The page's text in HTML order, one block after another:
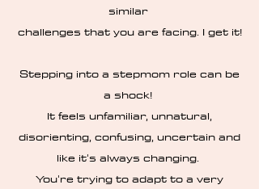
similar
challenges that you are facing. I get it!
Stepping into a stepmom role can be
a shock!
It feels unfamiliar, unnatural,
disorienting, confusing, uncertain and
like it's always changing.
You're trying to adapt to a very